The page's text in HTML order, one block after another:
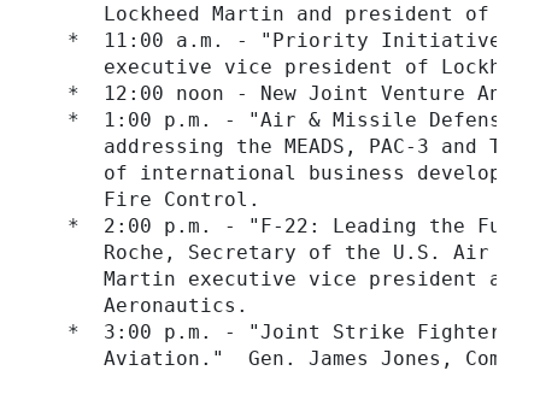
Lockheed Martin and president of
*  11:00 a.m. - "Priority Initiatives
executive vice president of
*  12:00 noon - New Joint Venture
*  1:00 p.m. - "Air & Missile Defense:
addressing the MEADS, PAC-3 and
of international business
     Fire Control.
*  2:00 p.m. - "F-22: Leading the
Roche, Secretary of the U.S. Air
Martin executive vice president and
     Aeronautics.
*  3:00 p.m. - "Joint Strike Fighter:
Aviation."  Gen. James Jones,